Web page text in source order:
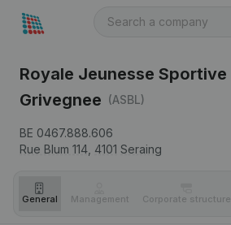
Royale Jeunesse Sportive
Grivegnee (ASBL)
BE 0467.888.606
Rue Blum 114, 4101 Seraing
General Management Corporate structure